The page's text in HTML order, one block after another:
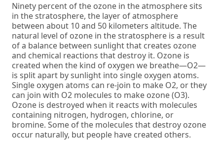
Ninety percent of the ozone in the atmosphere sits
in the stratosphere, the layer of atmosphere
between about 10 and 50 kilometers altitude. The
natural level of ozone in the stratosphere is a result
of a balance between sunlight that creates ozone
and chemical reactions that destroy it. Ozone is
created when the kind of oxygen we breathe—O2—
is split apart by sunlight into single oxygen atoms.
Single oxygen atoms can re-join to make O2, or they
can join with O2 molecules to make ozone (O3).
Ozone is destroyed when it reacts with molecules
containing nitrogen, hydrogen, chlorine, or
bromine. Some of the molecules that destroy ozone
occur naturally, but people have created others.